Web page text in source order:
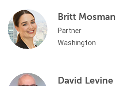
Britt Mosman
Partner
Washington
David Levine